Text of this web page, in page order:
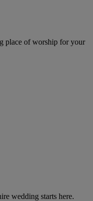
place of worship for your
wedding starts here.